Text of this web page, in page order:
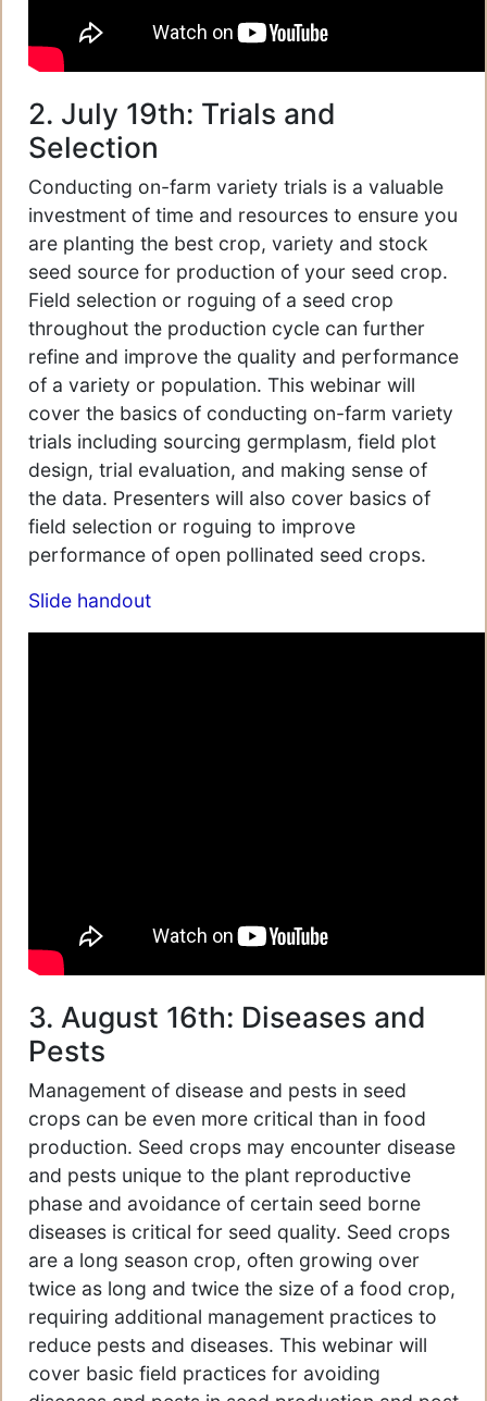
2. July 19th: Trials and
Selection
Conducting on-farm variety trials is a valuable
investment of time and resources to ensure you
are planting the best crop, variety and stock
seed source for production of your seed crop.
Field selection or roguing of a seed crop
throughout the production cycle can further
refine and improve the quality and performance
of a variety or population. This webinar will
cover the basics of conducting on-farm variety
trials including sourcing germplasm, field plot
design, trial evaluation, and making sense of
the data. Presenters will also cover basics of
field selection or roguing to improve
performance of open pollinated seed crops.
Slide handout
3. August 16th: Diseases and
Pests
Management of disease and pests in seed
crops can be even more critical than in food
production. Seed crops may encounter disease
and pests unique to the plant reproductive
phase and avoidance of certain seed borne
diseases is critical for seed quality. Seed crops
are a long season crop, often growing over
twice as long and twice the size of a food crop,
requiring additional management practices to
reduce pests and diseases. This webinar will
cover basic field practices for avoiding